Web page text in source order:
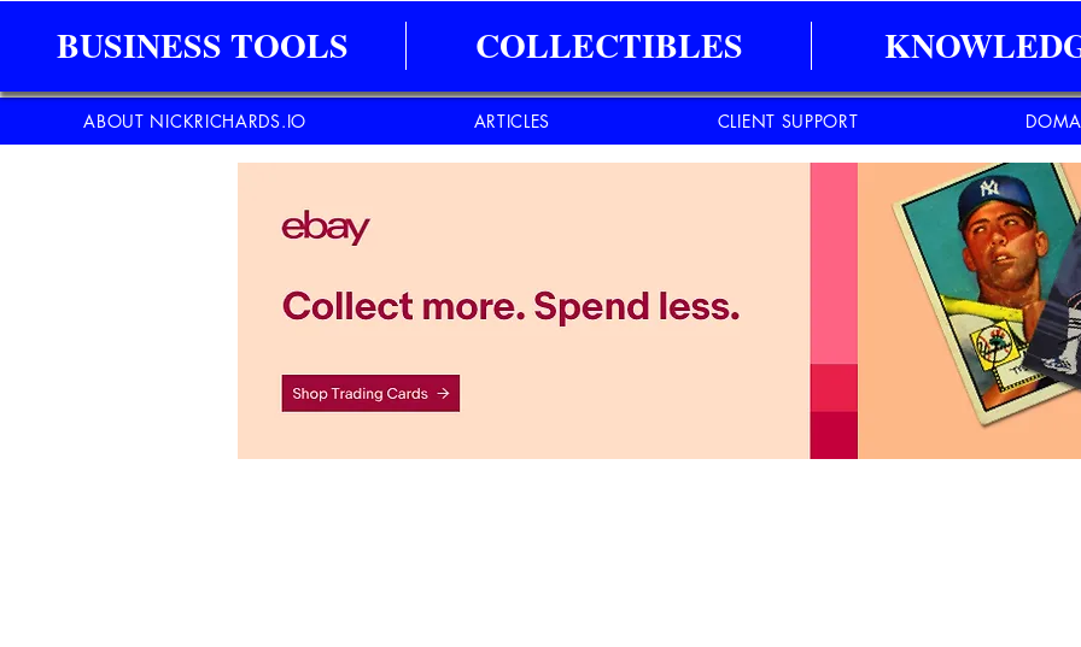
BUSINESS TOOLS COLLECTIBLES
ABOUT NICKRICHARDS.IO ARTICLES CLIENT SUPPORT